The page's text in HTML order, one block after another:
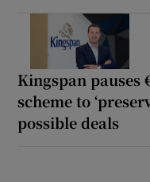
Kingspan pauses
scheme to
possible deals